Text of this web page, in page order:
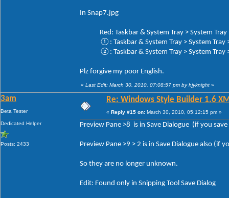
In Snap7.jpg
Red: Taskbar & System Tray > System
①: Taskbar & System Tray > System Tray
②: Taskbar & System Tray > System Tray
Plz forgive my poor English.
« Last Edit: March 30, 2010, 07:08:57 pm by hjyknight »
3am
Beta Tester
Dedicated Helper
Posts: 2433
Re: Windows Style Builder 1.6
« Reply #15 on: March 30, 2010, 05:12:15 pm »
Preview Pane >8 is in Save Dialogue (if you
Preview Pane >9 > 2 is in Save Dialogue also (if
So they are no longer unknown.
Edit: Found only in Snipping Tool Save Dialog